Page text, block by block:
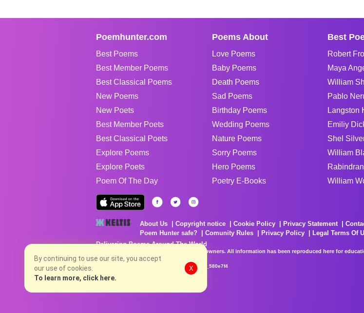
Poemhunter.com
Best Poems
Best Member Poems
Best Classical Poems
New Poems
New Poets
Best Member Poets
Best Classical Poets
Explore Poems
Explore Poets
Poem Of The Day
Poems About
Love Poems
Baby Poems
Death Poems
Sad Poems
Birthday Poems
Wedding Poems
Nature Poems
Sorry Poems
Hero Poems
Poetry E-Books
Best
Robert
Maya
William
Pablo
Langston
Emiliy
Shel
William
William
About Us Copyright notice Cookie Policy Privacy Statement
Poem Hunter safe?
Comunity Rules Privacy Policy
Legal Terms Of
Delivering Poems Around The World
Poems are the property of their respective owners. All information has been reproduced here for
no charge...
8/7/2026 8:45:42 AM # rel_20260806T081513Z_580e7f4
By continuing to use our site, you accept
our use of cookies.
To learn more, click here.
X